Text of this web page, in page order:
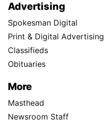
Advertising
Spokesman Digital
Print & Digital Advertising
Classifieds
Obituaries
More
Masthead
Newsroom Staff